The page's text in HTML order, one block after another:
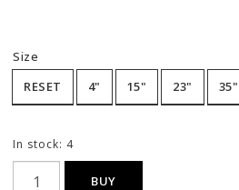
Size
RESET
4" 15" 23" 35"
In stock: 4
BUY